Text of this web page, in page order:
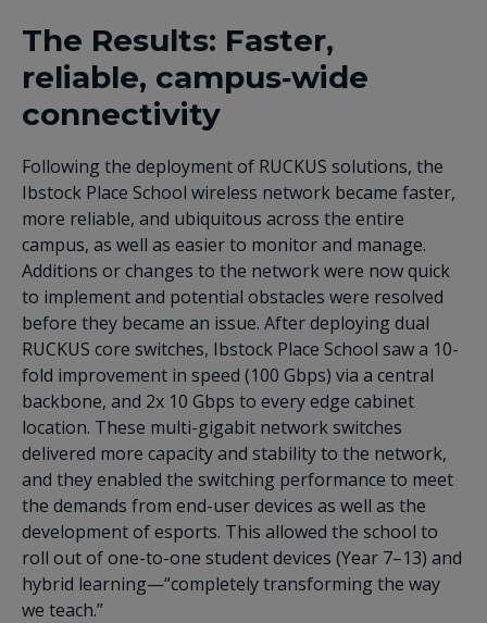
The Results: Faster,
reliable, campus‑wide
connectivity
Following the deployment of RUCKUS solutions, the
Ibstock Place School wireless network became faster,
more reliable, and ubiquitous across the entire
campus, as well as easier to monitor and manage.
Additions or changes to the network were now quick
to implement and potential obstacles were resolved
before they became an issue. After deploying dual
RUCKUS core switches, Ibstock Place School saw a 10-
fold improvement in speed (100 Gbps) via a central
backbone, and 2x 10 Gbps to every edge cabinet
location. These multi-gigabit network switches
delivered more capacity and stability to the network,
and they enabled the switching performance to meet
the demands from end-user devices as well as the
development of esports. This allowed the school to
roll out of one-to-one student devices (Year 7–13) and
hybrid learning—“completely transforming the way
we teach.”